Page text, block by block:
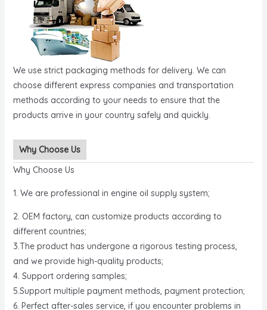
We use strict packaging methods for delivery. We can
choose different express companies and transportation
methods according to your needs to ensure that the
products arrive in your country safely and quickly.
Why Choose Us
Why Choose Us
1. We are professional in engine oil supply system;
2. OEM factory, can customize products according to
different countries;
3.The product has undergone a rigorous testing process,
and we provide high-quality products;
4. Support ordering samples;
5.Support multiple payment methods, payment protection;
6. Perfect after-sales service, if you encounter problems in